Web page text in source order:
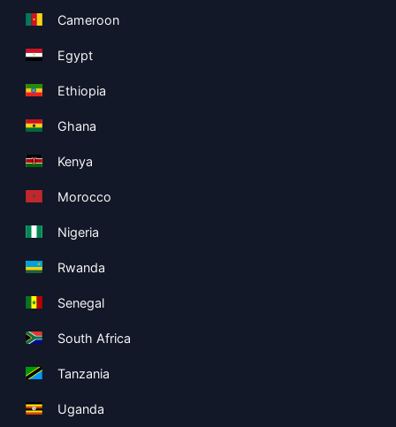
Cameroon
Egypt
Ethiopia
Ghana
Kenya
Morocco
Nigeria
Rwanda
Senegal
South Africa
Tanzania
Uganda